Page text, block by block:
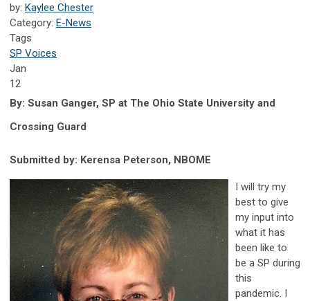
by: Kaylee Chester
Category: E-News
Tags
SP Voices
Jan
12
By: Susan Ganger, SP at The Ohio State University and
Crossing Guard
Submitted by: Kerensa Peterson, NBOME
I will try my
best to give
my input into
what it has
been like to
be a SP during
this
pandemic. I